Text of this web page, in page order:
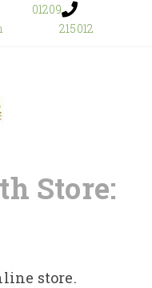
01209
215012
Store:
store.